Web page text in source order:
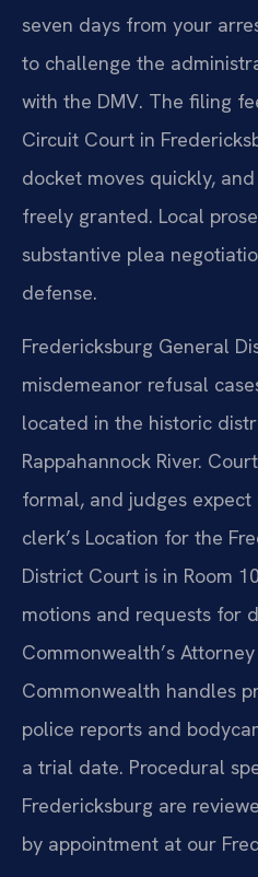
seven days from your
to challenge the
with the DMV. The filing
Circuit Court in
docket moves quickly,
freely granted. Local
substantive plea
defense.
Fredericksburg General
misdemeanor refusal
located in the historic
Rappahannock River.
formal, and judges expect
clerk’s Location for the
District Court is in Room
motions and requests for
Commonwealth’s
Commonwealth handles
police reports and
a trial date. Procedural
Fredericksburg are
by appointment at our